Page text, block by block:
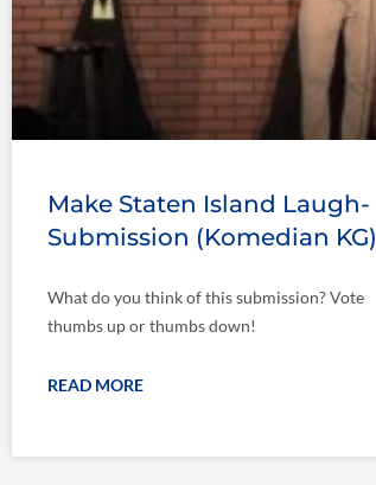
Make Staten Island Laugh-
Submission (Komedian KG)
What do you think of this submission? Vote
thumbs up or thumbs down!
READ MORE